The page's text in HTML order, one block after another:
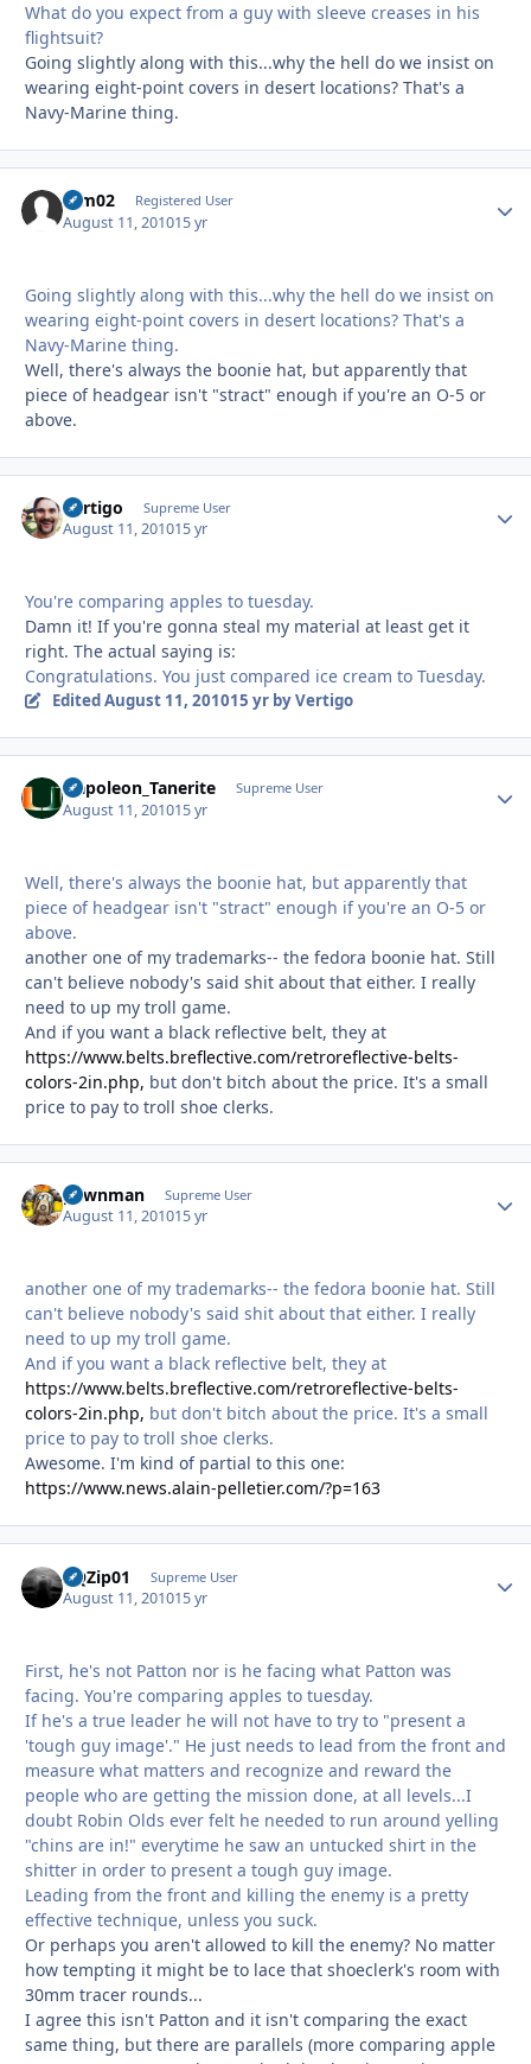
What do you expect from a guy with sleeve creases in his
flightsuit?
Going slightly along with this...why the hell do we insist on
wearing eight-point covers in desert locations? That's a
Navy-Marine thing.
ram02 Registered User
August 11, 201015 yr
Going slightly along with this...why the hell do we insist on
wearing eight-point covers in desert locations? That's a
Navy-Marine thing.
Well, there's always the boonie hat, but apparently that
piece of headgear isn't "stract" enough if you're an O-5 or
above.
Vertigo Supreme User
August 11, 201015 yr
You're comparing apples to tuesday.
Damn it! If you're gonna steal my material at least get it
right. The actual saying is:
Congratulations. You just compared ice cream to Tuesday.
EditedAugust 11, 201015 yrby Vertigo
Napoleon_Tanerite Supreme User
August 11, 201015 yr
Well, there's always the boonie hat, but apparently that
piece of headgear isn't "stract" enough if you're an O-5 or
above.
another one of my trademarks-- the fedora boonie hat. Still
can't believe nobody's said shit about that either. I really
need to up my troll game.
And if you want a black reflective belt, they at
https://www.belts.breflective.com/retroreflective-belts-
colors-2in.php, but don't bitch about the price. It's a small
price to pay to troll shoe clerks.
pawnman Supreme User
August 11, 201015 yr
another one of my trademarks-- the fedora boonie hat. Still
can't believe nobody's said shit about that either. I really
need to up my troll game.
And if you want a black reflective belt, they at
https://www.belts.breflective.com/retroreflective-belts-
colors-2in.php, but don't bitch about the price. It's a small
price to pay to troll shoe clerks.
Awesome. I'm kind of partial to this one:
https://www.news.alain-pelletier.com/?p=163
BQZip01 Supreme User
August 11, 201015 yr
First, he's not Patton nor is he facing what Patton was
facing. You're comparing apples to tuesday.
If he's a true leader he will not have to try to "present a
'tough guy image'." He just needs to lead from the front and
measure what matters and recognize and reward the
people who are getting the mission done, at all levels...I
doubt Robin Olds ever felt he needed to run around yelling
"chins are in!" everytime he saw an untucked shirt in the
shitter in order to present a tough guy image.
Leading from the front and killing the enemy is a pretty
effective technique, unless you suck.
Or perhaps you aren't allowed to kill the enemy? No matter
how tempting it might be to lace that shoeclerk's room with
30mm tracer rounds...
I agree this isn't Patton and it isn't comparing the exact
same thing, but there are parallels (more comparing apple